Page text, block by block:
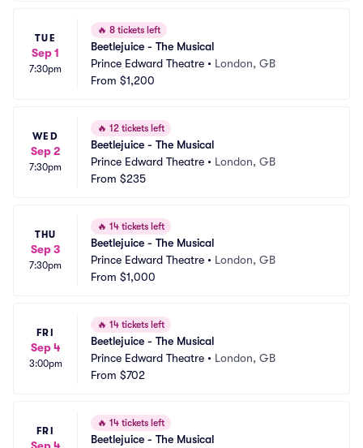
TUE
Sep 1
7:30pm
🔥 8 tickets left
Beetlejuice - The Musical
Prince Edward Theatre • London, GB
From $1,200
WED
Sep 2
7:30pm
🔥 12 tickets left
Beetlejuice - The Musical
Prince Edward Theatre • London, GB
From $235
THU
Sep 3
7:30pm
🔥 14 tickets left
Beetlejuice - The Musical
Prince Edward Theatre • London, GB
From $1,000
FRI
Sep 4
3:00pm
🔥 14 tickets left
Beetlejuice - The Musical
Prince Edward Theatre • London, GB
From $702
FRI
🔥 14 tickets left
Beetlejuice - The Musical